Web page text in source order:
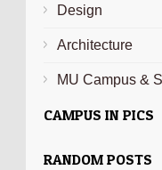
Design
Architecture
MU Campus &
CAMPUS IN PICS
RANDOM POSTS